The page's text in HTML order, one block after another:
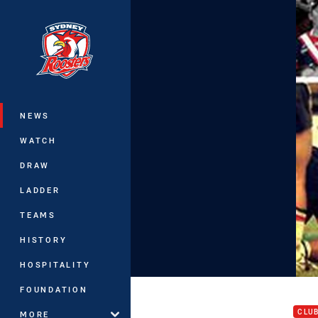
Main
NEWS
WATCH
DRAW
LADDER
TEAMS
HISTORY
HOSPITALITY
FOUNDATION
MORE
You have skipped the navigation,